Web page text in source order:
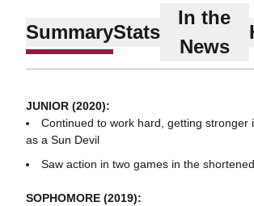
SummaryStats
In the
News
JUNIOR (2020):
Continued to work hard, getting stronger
as a Sun Devil
Saw action in two games in the
SOPHOMORE (2019):